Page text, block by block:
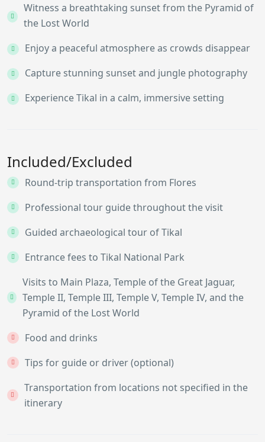
Witness a breathtaking sunset from the Pyramid of
the Lost World
Enjoy a peaceful atmosphere as crowds disappear
Capture stunning sunset and jungle photography
Experience Tikal in a calm, immersive setting
Included/Excluded
Round-trip transportation from Flores
Professional tour guide throughout the visit
Guided archaeological tour of Tikal
Entrance fees to Tikal National Park
Visits to Main Plaza, Temple of the Great Jaguar,
Temple II, Temple III, Temple V, Temple IV, and the
Pyramid of the Lost World
Food and drinks
Tips for guide or driver (optional)
Transportation from locations not specified in the
itinerary